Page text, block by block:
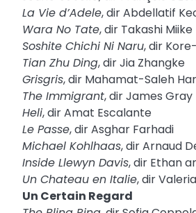
La Vie d’Adele, dir Abdellatif
Wara No Tate, dir Takashi Miike
Soshite Chichi Ni Naru, dir
Tian Zhu Ding, dir Jia Zhangke
Grisgris, dir Mahamat-Saleh
The Immigrant, dir James Gray
Heli, dir Amat Escalante
Le Passe, dir Asghar Farhadi
Michael Kohlhaas, dir Arnaud
Inside Llewyn Davis, dir Ethan
Un Chateau en Italie, dir
Un Certain Regard